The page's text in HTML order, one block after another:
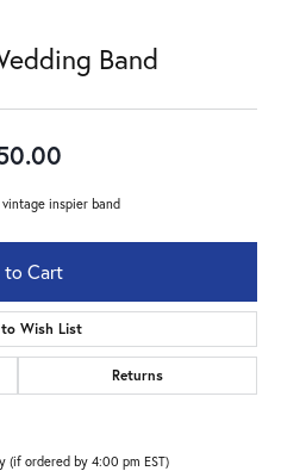
Band
inspier band
to Cart
Wish List
Returns
(if ordered by 4:00 pm EST)